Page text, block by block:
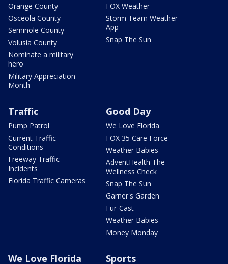
Orange County
Osceola County
Seminole County
Volusia County
Nominate a military
hero
Military Appreciation
Month
FOX Weather
Storm Team Weather
App
Snap The Sun
Traffic
Pump Patrol
Current Traffic
Conditions
Freeway Traffic
Incidents
Florida Traffic Cameras
Good Day
We Love Florida
FOX 35 Care Force
Weather Babies
AdventHealth The
Wellness Check
Snap The Sun
Garner's Garden
Fur-Cast
Weather Babies
Money Monday
We Love Florida Sports